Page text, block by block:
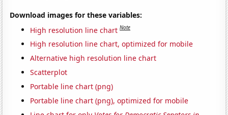
Download images for these variables:
High resolution line chart Note
High resolution line chart, optimized for mobile
Alternative high resolution line chart
Scatterplot
Portable line chart (png)
Portable line chart (png), optimized for mobile